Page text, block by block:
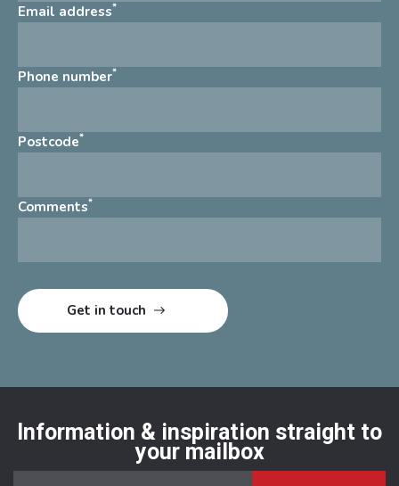
Email address*
Phone number*
Postcode*
Comments*
Information & inspiration straight to
your mailbox